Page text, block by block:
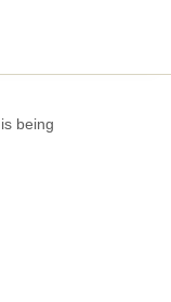
being